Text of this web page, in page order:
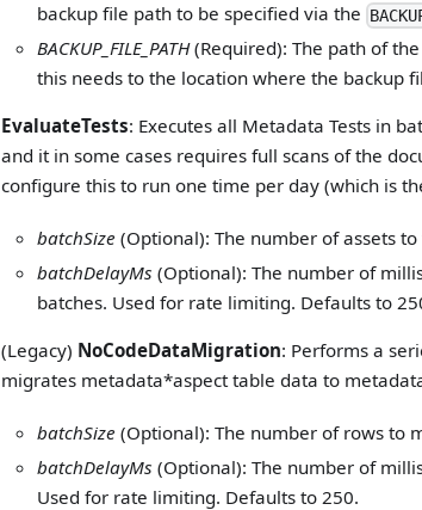
backup file path to be specified via the
BACKUP_FILE_PATH(Required): The path of
this needs to the location where the backup
EvaluateTests: Executes all Metadata Tests in
and it in some cases requires full scans of the
configure this to run one time per day (which is
batchSize (Optional): The number of assets
batchDelayMs (Optional): The number of
batches. Used for rate limiting. Defaults to
(Legacy) NoCodeDataMigration: Performs a
migrates metadata*aspect table data to
batchSize (Optional): The number of rows to
batchDelayMs (Optional): The number of
Used for rate limiting. Defaults to 250.